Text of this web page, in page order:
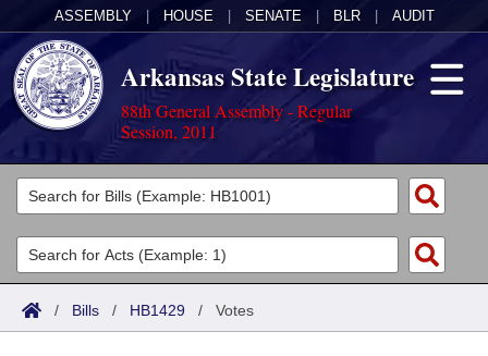
ASSEMBLY HOUSE SENATE BLR AUDIT
Arkansas State Legislature
88th General Assembly - Regular
Session, 2011
Legislators
List All
Search
Committees
Joint
Acts
Search by Range
Bills
/ Bills / HB1429 / Votes